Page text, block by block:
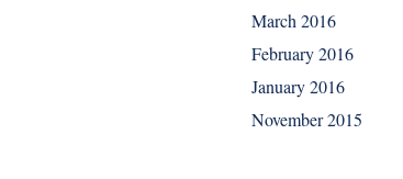
March 2016
February 2016
January 2016
November 2015